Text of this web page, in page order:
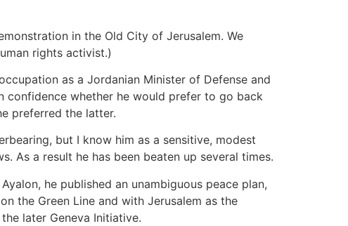
in the Old City of Jerusalem. We
rights activist.)
as a Jordanian Minister of Defense and
confidence whether he would prefer to go back
preferred the latter.
but I know him as a sensitive, modest
As a result he has been beaten up several times.
he published an unambiguous peace plan,
the Green Line and with Jerusalem as the
later Geneva Initiative.